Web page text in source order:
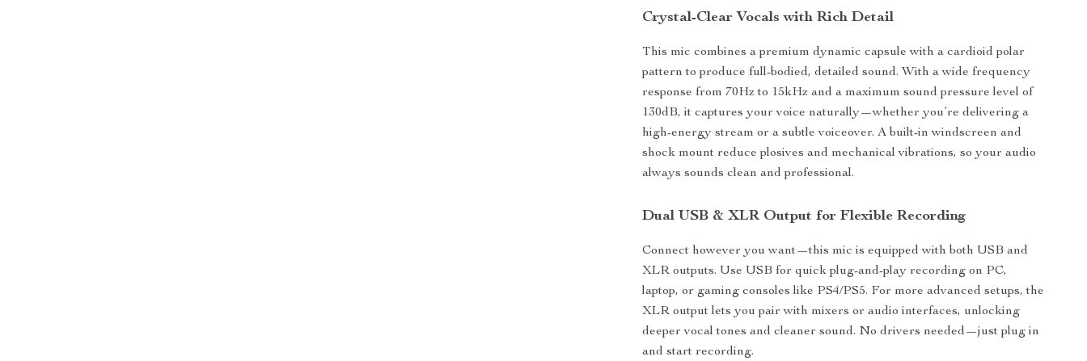
Crystal-Clear Vocals with Rich Detail
This mic combines a premium dynamic capsule with a cardioid polar
pattern to produce full-bodied, detailed sound. With a wide frequency
response from 70Hz to 15kHz and a maximum sound pressure level of
130dB, it captures your voice naturally—whether you’re delivering a
high-energy stream or a subtle voiceover. A built-in windscreen and
shock mount reduce plosives and mechanical vibrations, so your audio
always sounds clean and professional.
Dual USB & XLR Output for Flexible Recording
Connect however you want—this mic is equipped with both USB and
XLR outputs. Use USB for quick plug-and-play recording on PC,
laptop, or gaming consoles like PS4/PS5. For more advanced setups, the
XLR output lets you pair with mixers or audio interfaces, unlocking
deeper vocal tones and cleaner sound. No drivers needed—just plug in
and start recording.